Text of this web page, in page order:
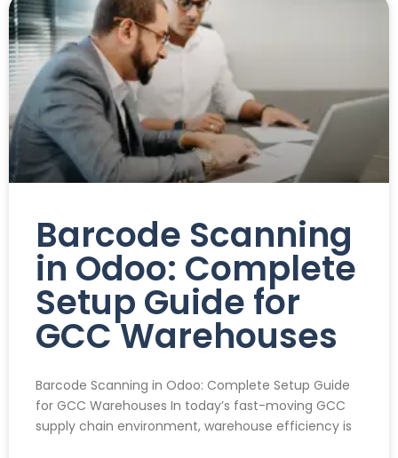
Barcode Scanning
in Odoo: Complete
Setup Guide for
GCC Warehouses
Barcode Scanning in Odoo: Complete Setup Guide
for GCC Warehouses In today’s fast-moving GCC
supply chain environment, warehouse efficiency is